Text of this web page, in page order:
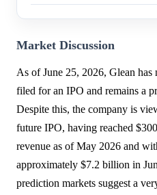
Market Discussion
As of June 25, 2026, Glean
filed for an IPO and remains a
Despite this, the company is
future IPO, having reached
revenue as of May 2026 and
approximately $7.2 billion in
prediction markets suggest a